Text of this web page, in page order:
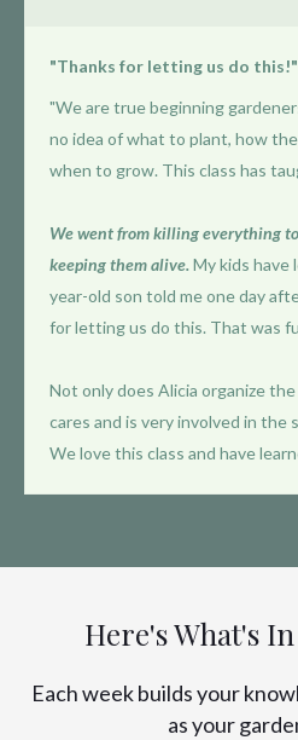
"Thanks for letting us do this!"
"We are true beginning
no idea of what to plant, how
when to grow. This class has
We went from killing everything
keeping them alive.My kids have
year-old son told me one day
for letting us do this. That was
Not only does Alicia organize
cares and is very involved in the
We love this class and have
Here's What's
Each week builds your
as your